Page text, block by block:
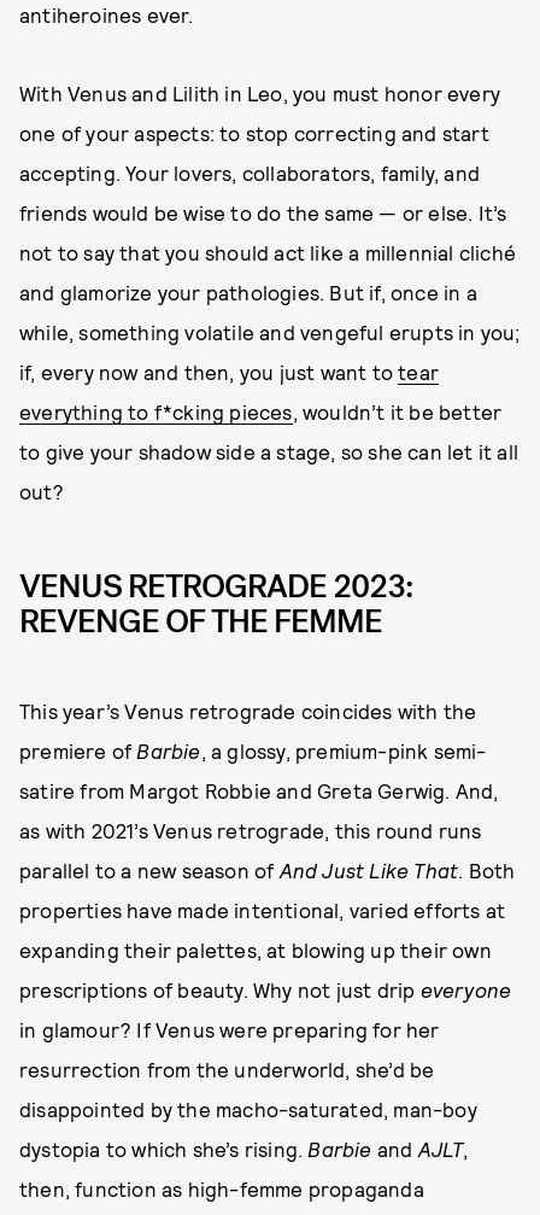
antiheroines ever.
With Venus and Lilith in Leo, you must honor every
one of your aspects: to stop correcting and start
accepting. Your lovers, collaborators, family, and
friends would be wise to do the same — or else. It’s
not to say that you should act like a millennial cliché
and glamorize your pathologies. But if, once in a
while, something volatile and vengeful erupts in you;
if, every now and then, you just want totear
everything to f*cking pieces, wouldn’t it be better
to give your shadow side a stage, so she can let it all
out?
VENUS RETROGRADE 2023:
REVENGE OF THE FEMME
This year’s Venus retrograde coincides with the
premiere of Barbie, a glossy, premium-pink semi-
satire from Margot Robbie and Greta Gerwig. And,
as with 2021’s Venus retrograde, this round runs
parallel to a new season of And Just Like That. Both
properties have made intentional, varied efforts at
expanding their palettes, at blowing up their own
prescriptions of beauty. Why not just drip everyone
in glamour? If Venus were preparing for her
resurrection from the underworld, she’d be
disappointed by the macho-saturated, man-boy
dystopia to which she’s rising. Barbie and AJLT,
then, function as high-femme propaganda